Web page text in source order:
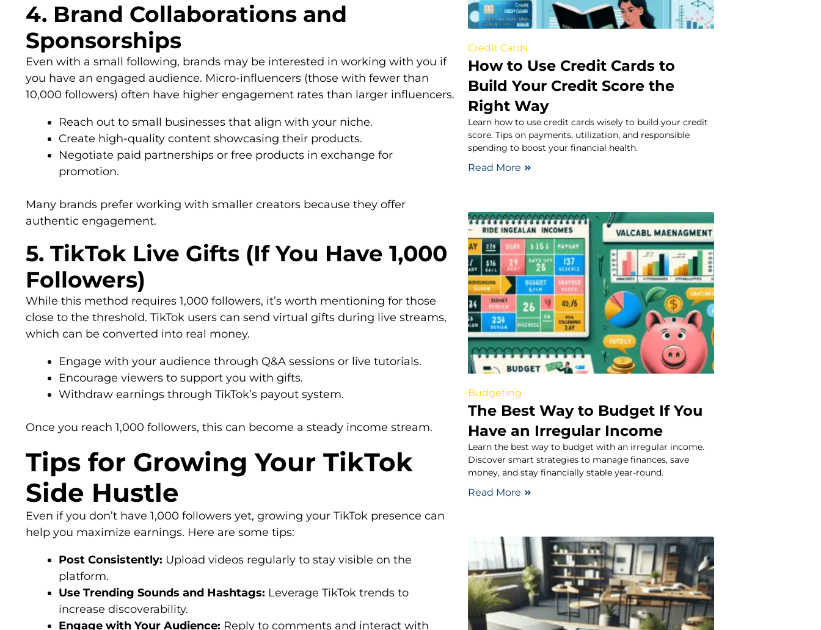
4. Brand Collaborations and
Sponsorships
Even with a small following, brands may be interested in working with you if
you have an engaged audience. Micro-influencers (those with fewer than
10,000 followers) often have higher engagement rates than larger influencers.
Reach out to small businesses that align with your niche.
Create high-quality content showcasing their products.
Negotiate paid partnerships or free products in exchange for
promotion.
Many brands prefer working with smaller creators because they offer
authentic engagement.
5. TikTok Live Gifts (If You Have 1,000
Followers)
While this method requires 1,000 followers, it’s worth mentioning for those
close to the threshold. TikTok users can send virtual gifts during live streams,
which can be converted into real money.
Engage with your audience through Q&A sessions or live tutorials.
Encourage viewers to support you with gifts.
Withdraw earnings through TikTok’s payout system.
Once you reach 1,000 followers, this can become a steady income stream.
Tips for Growing Your TikTok
Side Hustle
Even if you don’t have 1,000 followers yet, growing your TikTok presence can
help you maximize earnings. Here are some tips:
Post Consistently: Upload videos regularly to stay visible on the
platform.
Use Trending Sounds and Hashtags: Leverage TikTok trends to
increase discoverability.
Engage with Your Audience: Reply to comments and interact with
Credit Cards
How to Use Credit Cards to
Build Your Credit Score the
Right Way
Learn how to use credit cards wisely to build your credit
score. Tips on payments, utilization, and responsible
spending to boost your financial health.
Read More
Budgeting
The Best Way to Budget If You
Have an Irregular Income
Learn the best way to budget with an irregular income.
Discover smart strategies to manage finances, save
money, and stay financially stable year-round.
Read More